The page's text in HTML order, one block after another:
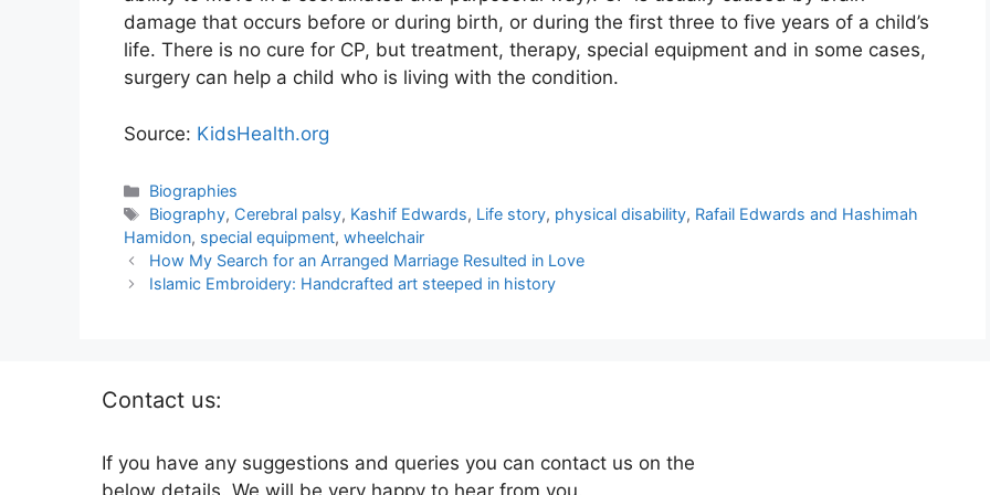
damage that occurs before or during birth, or during the first three to five years of a child’s
life. There is no cure for CP, but treatment, therapy, special equipment and in some cases,
surgery can help a child who is living with the condition.
Source: KidsHealth.org
Categories
Biographies
Tags
Biography, Cerebral palsy, Kashif Edwards, Life story, physical disability, Rafail Edwards and Hashimah
Hamidon, special equipment, wheelchair
How My Search for an Arranged Marriage Resulted in Love
Islamic Embroidery: Handcrafted art steeped in history
Contact us:
If you have any suggestions and queries you can contact us on the